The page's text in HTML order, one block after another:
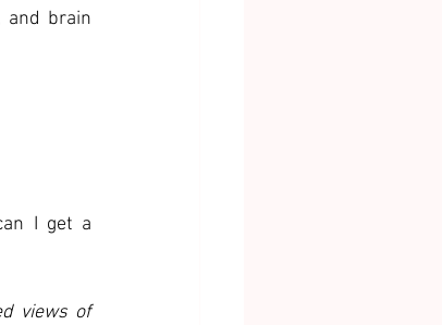
and brain
I get a
views of